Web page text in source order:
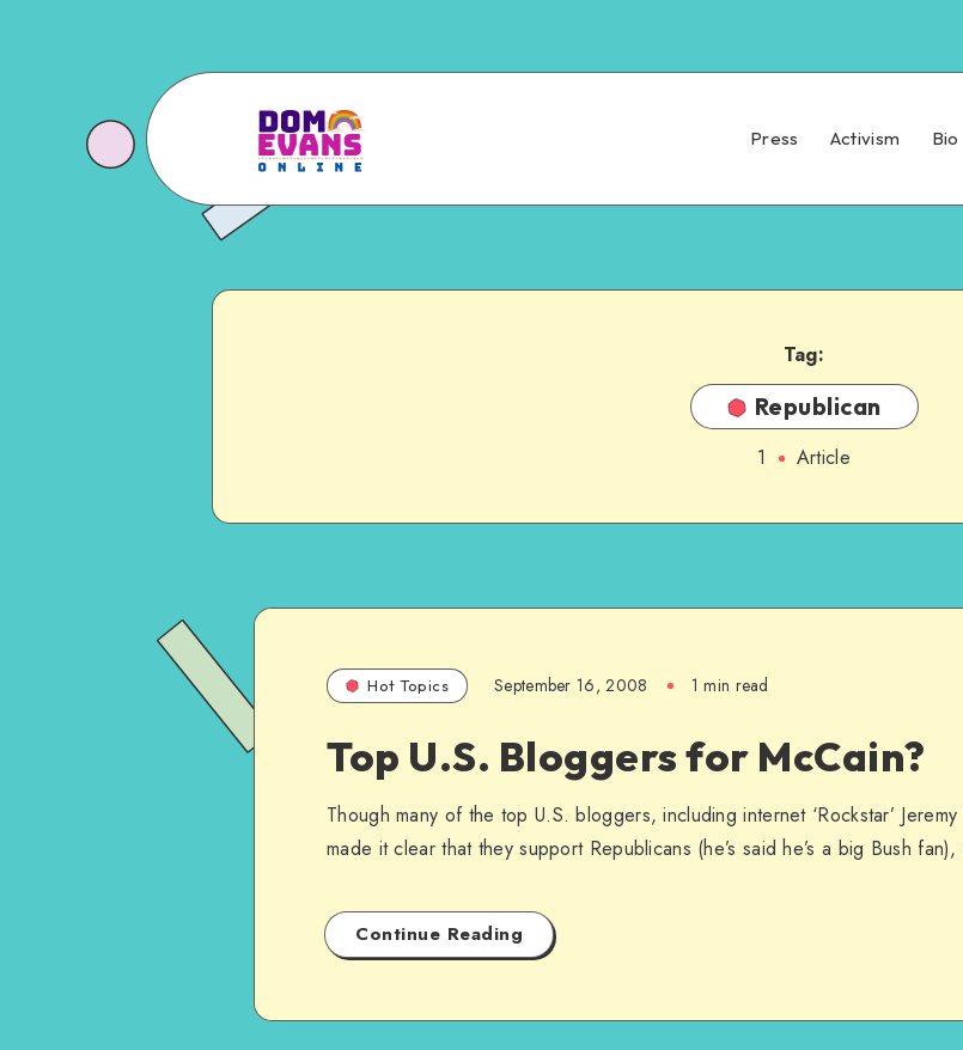
Press Activism Bio
Tag:
Republican
1 Article
Hot Topics September 16, 2008 1 min read
Top U.S. Bloggers for McCain?
Though many of the top U.S. bloggers, including internet ‘Rockstar’
made it clear that they support Republicans (he’s said he’s a big Bush
Continue Reading